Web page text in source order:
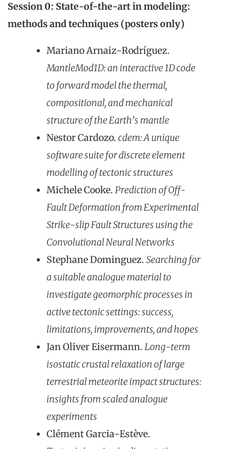
Session 0: State-of-the-art in modeling:
methods and techniques (posters only)
Mariano Arnaiz-Rodríguez.
MantleMod1D: an interactive 1D code
to forward model the thermal,
compositional, and mechanical
structure of the Earth’s mantle
Nestor Cardozo. cdem: A unique
software suite for discrete element
modelling of tectonic structures
Michele Cooke. Prediction of Off-
Fault Deformation from Experimental
Strike-slip Fault Structures using the
Convolutional Neural Networks
Stephane Dominguez. Searching for
a suitable analogue material to
investigate geomorphic processes in
active tectonic settings: success,
limitations, improvements, and hopes
Jan Oliver Eisermann. Long-term
isostatic crustal relaxation of large
terrestrial meteorite impact structures:
insights from scaled analogue
experiments
Clément Garcia-Estève.